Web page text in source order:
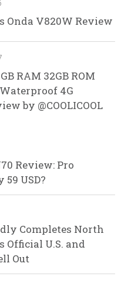
Onda V820W Review
RAM 32GB ROM
4G
by @COOLICOOL
Review: Pro
USD?
Completes North
Official U.S. and
Out